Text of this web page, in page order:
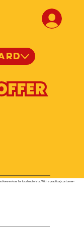
services for local motorists. With a practical, customer-